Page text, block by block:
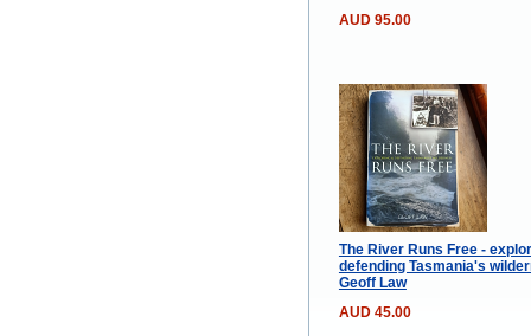
AUD 95.00
The River Runs Free -
defending Tasmania's
Geoff Law
AUD 45.00